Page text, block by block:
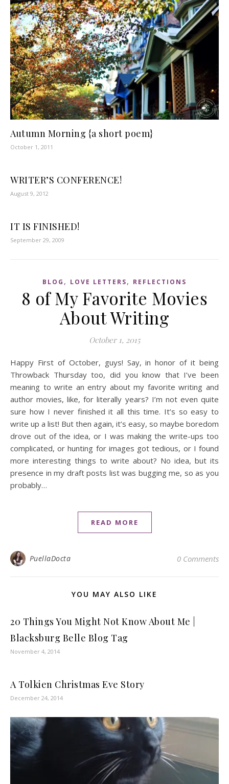
Autumn Morning {a short poem}
October 1, 2011
WRITER’S CONFERENCE!
August 9, 2012
IT IS FINISHED!
September 29, 2009
BLOG , LOVE LETTERS, REFLECTIONS
8 of My Favorite Movies
About Writing
October 1, 2015
Happy First of October, guys! Say, in honor of it being
Throwback Thursday too, did you know that I’ve been
meaning to write an entry about my favorite writing and
author movies, like, for literally years? I’m not even quite
sure how I never finished it all this time. It’s so easy to
write up a list! But then again, it’s easy, so maybe boredom
drove out of the idea, or I was making the write-ups too
complicated, or hunting for images got tedious, or I found
more interesting things to write about? No idea, but its
presence in my draft posts list was bugging me, so as you
probably…
READ MORE
PuellaDocta 0 Comments
YOU MAY ALSO LIKE
20 Things You Might Not Know About Me |
Blacksburg Belle Blog Tag
November 4, 2014
A Tolkien Christmas Eve Story
December 24, 2014